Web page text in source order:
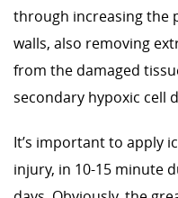
through increasing the
walls, also removing
from the damaged
secondary hypoxic cell
It’s important to apply
injury, in 10-15 minute